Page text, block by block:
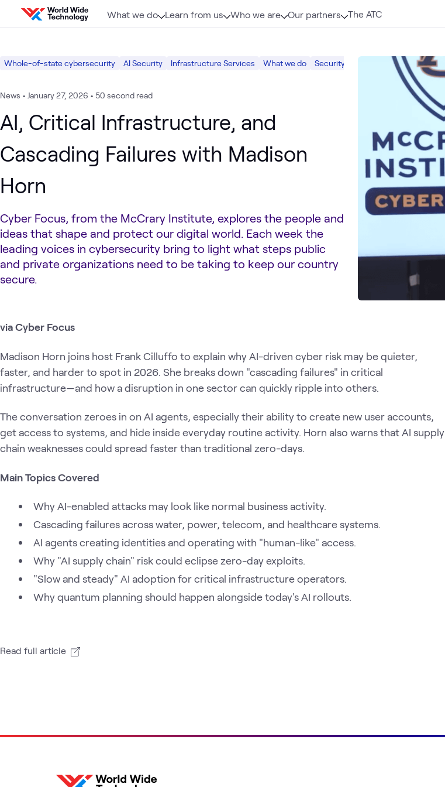
Skip to content
What we do Learn from us Who we are Our partners The ATC
Whole-of-state cybersecurity AI Security Infrastructure Services What we do Security
News • January 27, 2026 • 50 second read
AI, Critical Infrastructure, and
Cascading Failures with Madison
Horn
Cyber Focus, from the McCrary Institute, explores the people and
ideas that shape and protect our digital world. Each week the
leading voices in cybersecurity bring to light what steps public
and private organizations need to be taking to keep our country
secure.
via Cyber Focus
Madison Horn joins host Frank Cilluffo to explain why AI-driven cyber risk may be quieter,
faster, and harder to spot in 2026. She breaks down "cascading failures" in critical
infrastructure—and how a disruption in one sector can quickly ripple into others.
The conversation zeroes in on AI agents, especially their ability to create new user accounts,
get access to systems, and hide inside everyday routine activity. Horn also warns that AI supply
chain weaknesses could spread faster than traditional zero-days.
Main Topics Covered
Why AI-enabled attacks may look like normal business activity.
Cascading failures across water, power, telecom, and healthcare systems.
AI agents creating identities and operating with "human-like" access.
Why "AI supply chain" risk could eclipse zero-day exploits.
"Slow and steady" AI adoption for critical infrastructure operators.
Why quantum planning should happen alongside today's AI rollouts.
Read full article